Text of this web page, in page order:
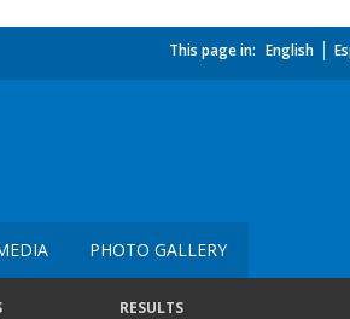
This page in: English
PHOTO GALLERY
RESULTS